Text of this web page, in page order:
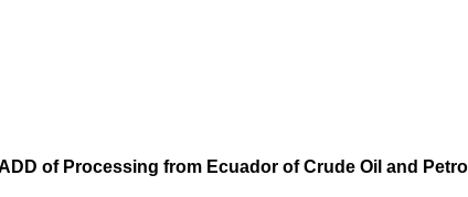
of Processing from Ecuador of Crude Oil and